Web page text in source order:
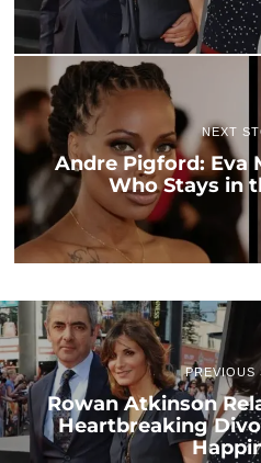
NEXT
Andre Pigford: Eva
Who Stays in
PREVIOUS
Rowan Atkinson
Heartbreaking